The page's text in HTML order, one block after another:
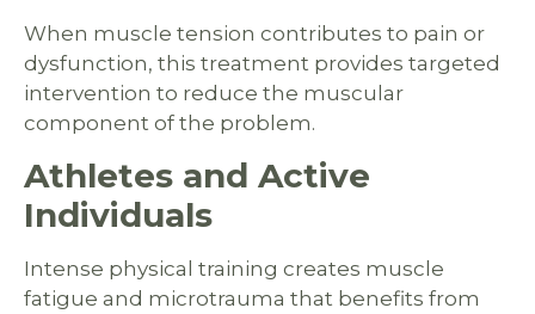
When muscle tension contributes to pain or
dysfunction, this treatment provides targeted
intervention to reduce the muscular
component of the problem.
Athletes and Active
Individuals
Intense physical training creates muscle
fatigue and microtrauma that benefits from